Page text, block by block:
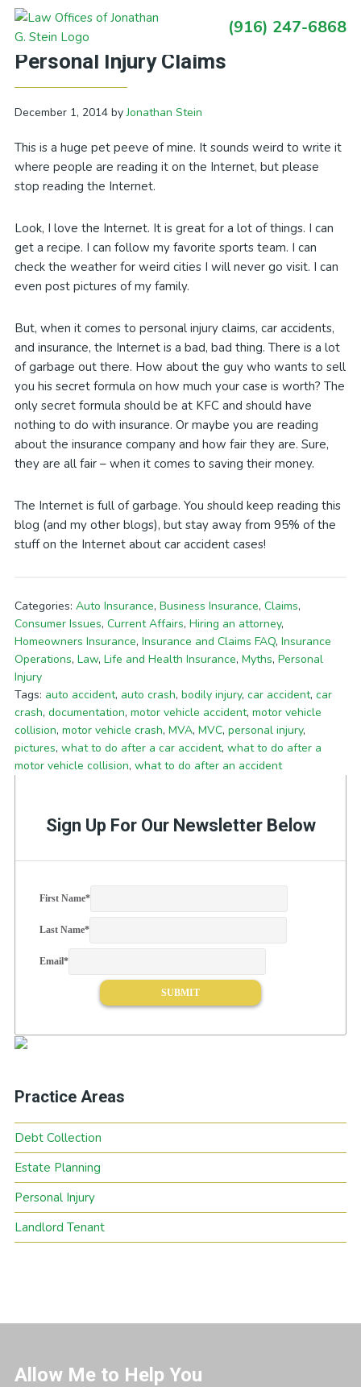
Skip
navigation
Skip
content
Skip
sidebar
Skip
(916) 247-6868
Stop Reading the Internet About
Personal Injury Claims
December 1, 2014byJonathan Stein
This is a huge pet peeve of mine. It sounds weird to write it
where people are reading it on the Internet, but please
stop reading the Internet.
Look, I love the Internet. It is great for a lot of things. I can
get a recipe. I can follow my favorite sports team. I can
check the weather for weird cities I will never go visit. I can
even post pictures of my family.
But, when it comes to personal injury claims, car accidents,
and insurance, the Internet is a bad, bad thing. There is a lot
of garbage out there. How about the guy who wants to sell
you his secret formula on how much your case is worth? The
only secret formula should be at KFC and should have
nothing to do with insurance. Or maybe you are reading
about the insurance company and how fair they are. Sure,
they are all fair – when it comes to saving their money.
The Internet is full of garbage. You should keep reading this
blog (and my other blogs), but stay away from 95% of the
stuff on the Internet about car accident cases!
Categories: Auto Insurance, Business Insurance, Claims,
Consumer Issues, Current Affairs, Hiring an attorney,
Homeowners Insurance, Insurance and Claims FAQ, Insurance
Operations, Law, Life and Health Insurance, Myths, Personal
Injury
Tags: auto accident, auto crash, bodily injury, car accident, car
crash, documentation, motor vehicle accident, motor vehicle
collision, motor vehicle crash, MVA, MVC, personal injury,
pictures, what to do after a car accident, what to do after a
motor vehicle collision, what to do after an accident
Primary
Sidebar
Sign Up For Our Newsletter Below
First Name*
Last Name*
Email*
Practice Areas
Debt Collection
Estate Planning
Personal Injury
Landlord Tenant
Allow Me to Help You